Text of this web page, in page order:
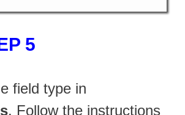
5
field type in
. Follow the instructions